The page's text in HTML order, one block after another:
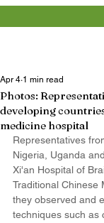
Photos:
developing
medicine hospital
Apr 4 1 min read
Representatives
Nigeria, Uganda
Xi'an Hospital of
Traditional Chinese
they observed and
techniques such as